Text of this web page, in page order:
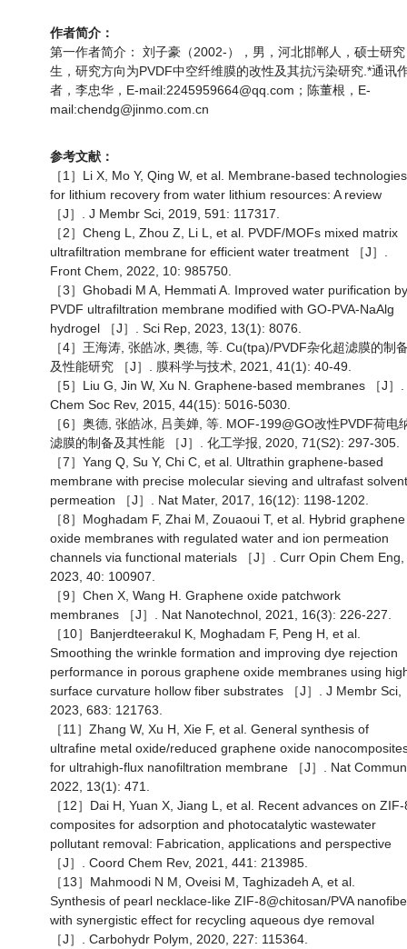
作者简介：
第一作者简介： 刘子豪（2002-），男，河北邯郸人，硕士研究
生，研究方向为PVDF中空纤维膜的改性及其抗污染研究.*通讯
者，李忠华，E-mail:2245959664@qq.com；陈董根，E-
mail:chendg@jinmo.com.cn
参考文献：
［1］Li X, Mo Y, Qing W, et al. Membrane-based technologies
for lithium recovery from water lithium resources: A review
［J］. J Membr Sci, 2019, 591: 117317.
［2］Cheng L, Zhou Z, Li L, et al. PVDF/MOFs mixed matrix
ultrafiltration membrane for efficient water treatment ［J］.
Front Chem, 2022, 10: 985750.
［3］Ghobadi M A, Hemmati A. Improved water purification by
PVDF ultrafiltration membrane modified with GO-PVA-NaAlg
hydrogel ［J］. Sci Rep, 2023, 13(1): 8076.
［4］王海涛, 张皓冰, 奥德, 等. Cu(tpa)/PVDF杂化超滤膜的制
及性能研究 ［J］. 膜科学与技术, 2021, 41(1): 40-49.
［5］Liu G, Jin W, Xu N. Graphene-based membranes ［J］.
Chem Soc Rev, 2015, 44(15): 5016-5030.
［6］奥德, 张皓冰, 吕美婵, 等. MOF-199@GO改性PVDF荷电
滤膜的制备及其性能 ［J］. 化工学报, 2020, 71(S2): 297-305.
［7］Yang Q, Su Y, Chi C, et al. Ultrathin graphene-based
membrane with precise molecular sieving and ultrafast solvent
permeation ［J］. Nat Mater, 2017, 16(12): 1198-1202.
［8］Moghadam F, Zhai M, Zouaoui T, et al. Hybrid graphene
oxide membranes with regulated water and ion permeation
channels via functional materials ［J］. Curr Opin Chem Eng,
2023, 40: 100907.
［9］Chen X, Wang H. Graphene oxide patchwork
membranes ［J］. Nat Nanotechnol, 2021, 16(3): 226-227.
［10］Banjerdteerakul K, Moghadam F, Peng H, et al.
Smoothing the wrinkle formation and improving dye rejection
performance in porous graphene oxide membranes using
surface curvature hollow fiber substrates ［J］. J Membr Sci,
2023, 683: 121763.
［11］Zhang W, Xu H, Xie F, et al. General synthesis of
ultrafine metal oxide/reduced graphene oxide
for ultrahigh-flux nanofiltration membrane ［J］. Nat
2022, 13(1): 471.
［12］Dai H, Yuan X, Jiang L, et al. Recent advances on ZIF-
composites for adsorption and photocatalytic wastewater
pollutant removal: Fabrication, applications and perspective
［J］. Coord Chem Rev, 2021, 441: 213985.
［13］Mahmoodi N M, Oveisi M, Taghizadeh A, et al.
Synthesis of pearl necklace-like ZIF-8@chitosan/PVA
with synergistic effect for recycling aqueous dye removal
［J］. Carbohydr Polym, 2020, 227: 115364.